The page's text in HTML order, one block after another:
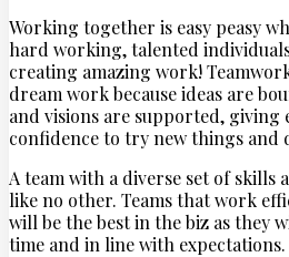
Working together is easy peasy
hard working, talented
creating amazing work!
dream work because ideas are
and visions are supported, giving
confidence to try new things and
A team with a diverse set of skills
like no other. Teams that work
will be the best in the biz as they
time and in line with expectations.